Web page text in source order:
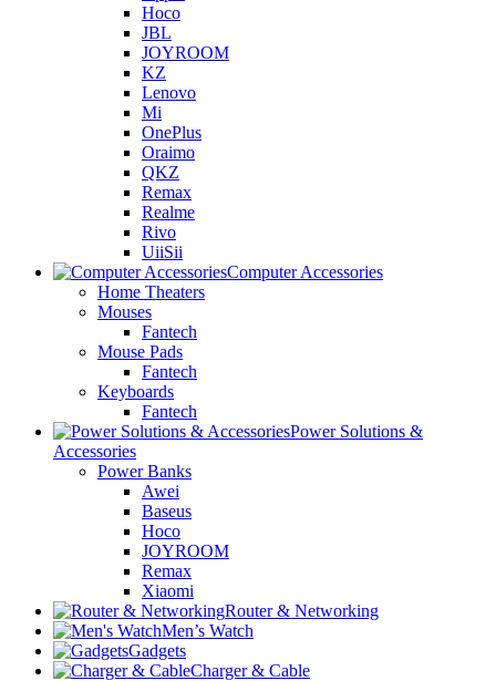
Hoco
JBL
JOYROOM
KZ
Lenovo
Mi
OnePlus
Oraimo
QKZ
Remax
Realme
Rivo
UiiSii
Computer Accessories
Home Theaters
Mouses
Fantech
Mouse Pads
Fantech
Keyboards
Fantech
Power Solutions &
Accessories
Power Banks
Awei
Baseus
Hoco
JOYROOM
Remax
Xiaomi
Router & Networking
Men’s Watch
Gadgets
Charger & Cable